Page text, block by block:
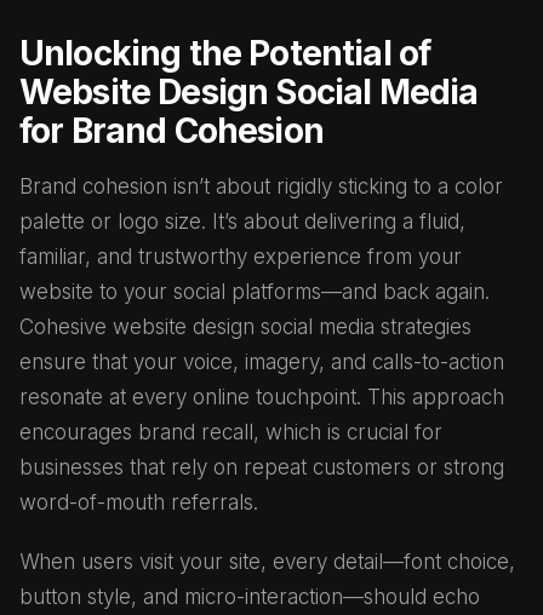
Unlocking the Potential of
Website Design Social Media
for Brand Cohesion
Brand cohesion isn’t about rigidly sticking to a color
palette or logo size. It’s about delivering a fluid,
familiar, and trustworthy experience from your
website to your social platforms—and back again.
Cohesive website design social media strategies
ensure that your voice, imagery, and calls-to-action
resonate at every online touchpoint. This approach
encourages brand recall, which is crucial for
businesses that rely on repeat customers or strong
word-of-mouth referrals.
When users visit your site, every detail—font choice,
button style, and micro-interaction—should echo